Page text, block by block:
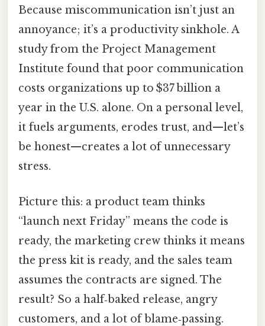
Because miscommunication isn’t just an
annoyance; it’s a productivity sinkhole. A
study from the Project Management
Institute found that poor communication
costs organizations up to $37 billion a
year in the U.S. alone. On a personal level,
it fuels arguments, erodes trust, and—let’s
be honest—creates a lot of unnecessary
stress.
Picture this: a product team thinks
“launch next Friday” means the code is
ready, the marketing crew thinks it means
the press kit is ready, and the sales team
assumes the contracts are signed. The
result? So a half‑baked release, angry
customers, and a lot of blame‑passing.